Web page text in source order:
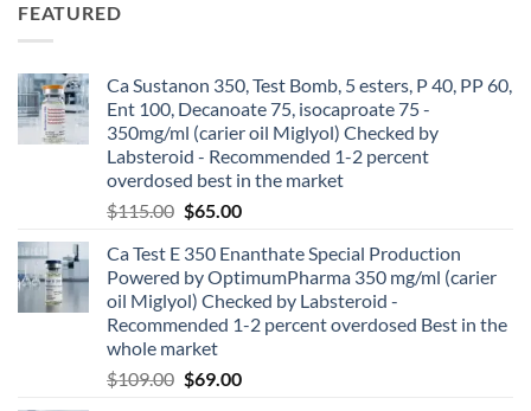
FEATURED
Ca Sustanon 350, Test Bomb, 5 esters, P 40, PP 60,
Ent 100, Decanoate 75, isocaproate 75 -
350mg/ml (carier oil Miglyol) Checked by
Labsteroid - Recommended 1-2 percent
overdosed best in the market
$115.00 $65.00
Ca Test E 350 Enanthate Special Production
Powered by OptimumPharma 350 mg/ml (carier
oil Miglyol) Checked by Labsteroid -
Recommended 1-2 percent overdosed Best in the
whole market
$109.00 $69.00